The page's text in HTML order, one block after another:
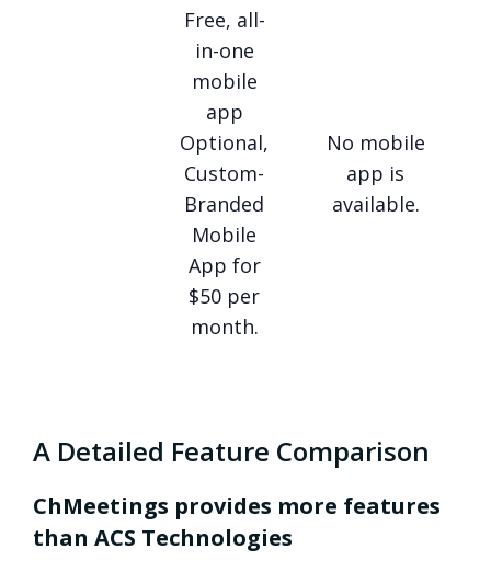
Free, all-
in-one
mobile
app
Optional,
Custom-
Branded
Mobile
App for
$50 per
month.
No mobile
app is
available.
A Detailed Feature Comparison
ChMeetings provides more features
than ACS Technologies